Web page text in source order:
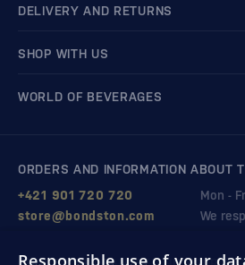
DELIVERY AND RETURNS
SHOP WITH US
WORLD OF BEVERAGES
ORDERS AND INFORMATION ABOUT
Mon -
+421 901 720 720
We
store@bondston.com
Responsible use of your